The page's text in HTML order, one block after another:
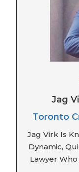
Jag
Toronto
Jag Virk Is
Dynamic,
Lawyer